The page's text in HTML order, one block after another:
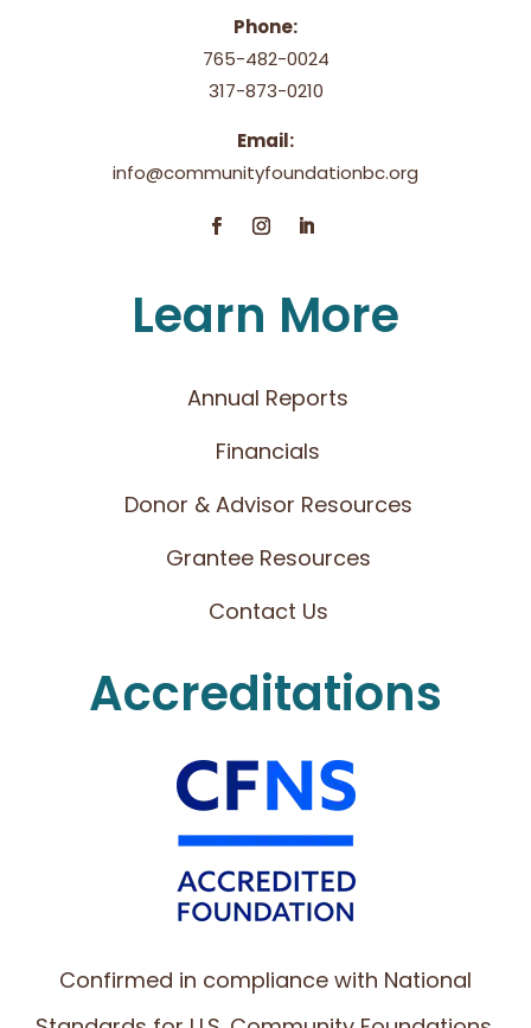
Phone:
765-482-0024
317-873-0210
Email:
info@communityfoundationbc.org
Learn More
Annual Reports
Financials
Donor & Advisor Resources
Grantee Resources
Contact Us
Accreditations
Confirmed in compliance with National